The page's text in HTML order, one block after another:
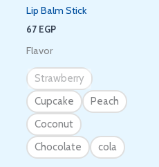
Lip Balm Stick
67 EGP
Flavor
Strawberry
Cupcake
Peach
Coconut
Chocolate
cola